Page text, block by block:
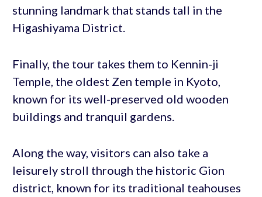
stunning landmark that stands tall in the
Higashiyama District.
Finally, the tour takes them to Kennin-ji
Temple, the oldest Zen temple in Kyoto,
known for its well-preserved old wooden
buildings and tranquil gardens.
Along the way, visitors can also take a
leisurely stroll through the historic Gion
district, known for its traditional teahouses